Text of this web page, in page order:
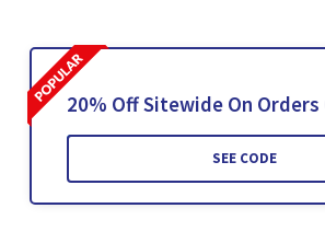
20% Off Sitewide On Orders
SEE CODE